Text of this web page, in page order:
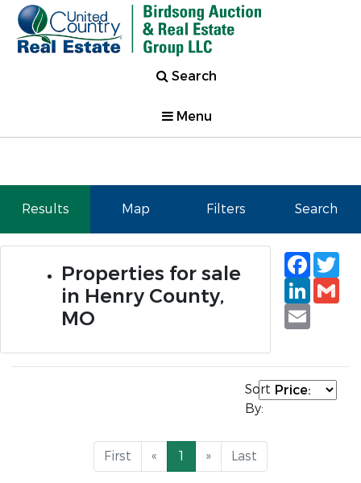
Search
Menu
Results Map Filters Search
Properties for sale
in Henry County,
MO
Email
Sort
By:
First « 1 » Last